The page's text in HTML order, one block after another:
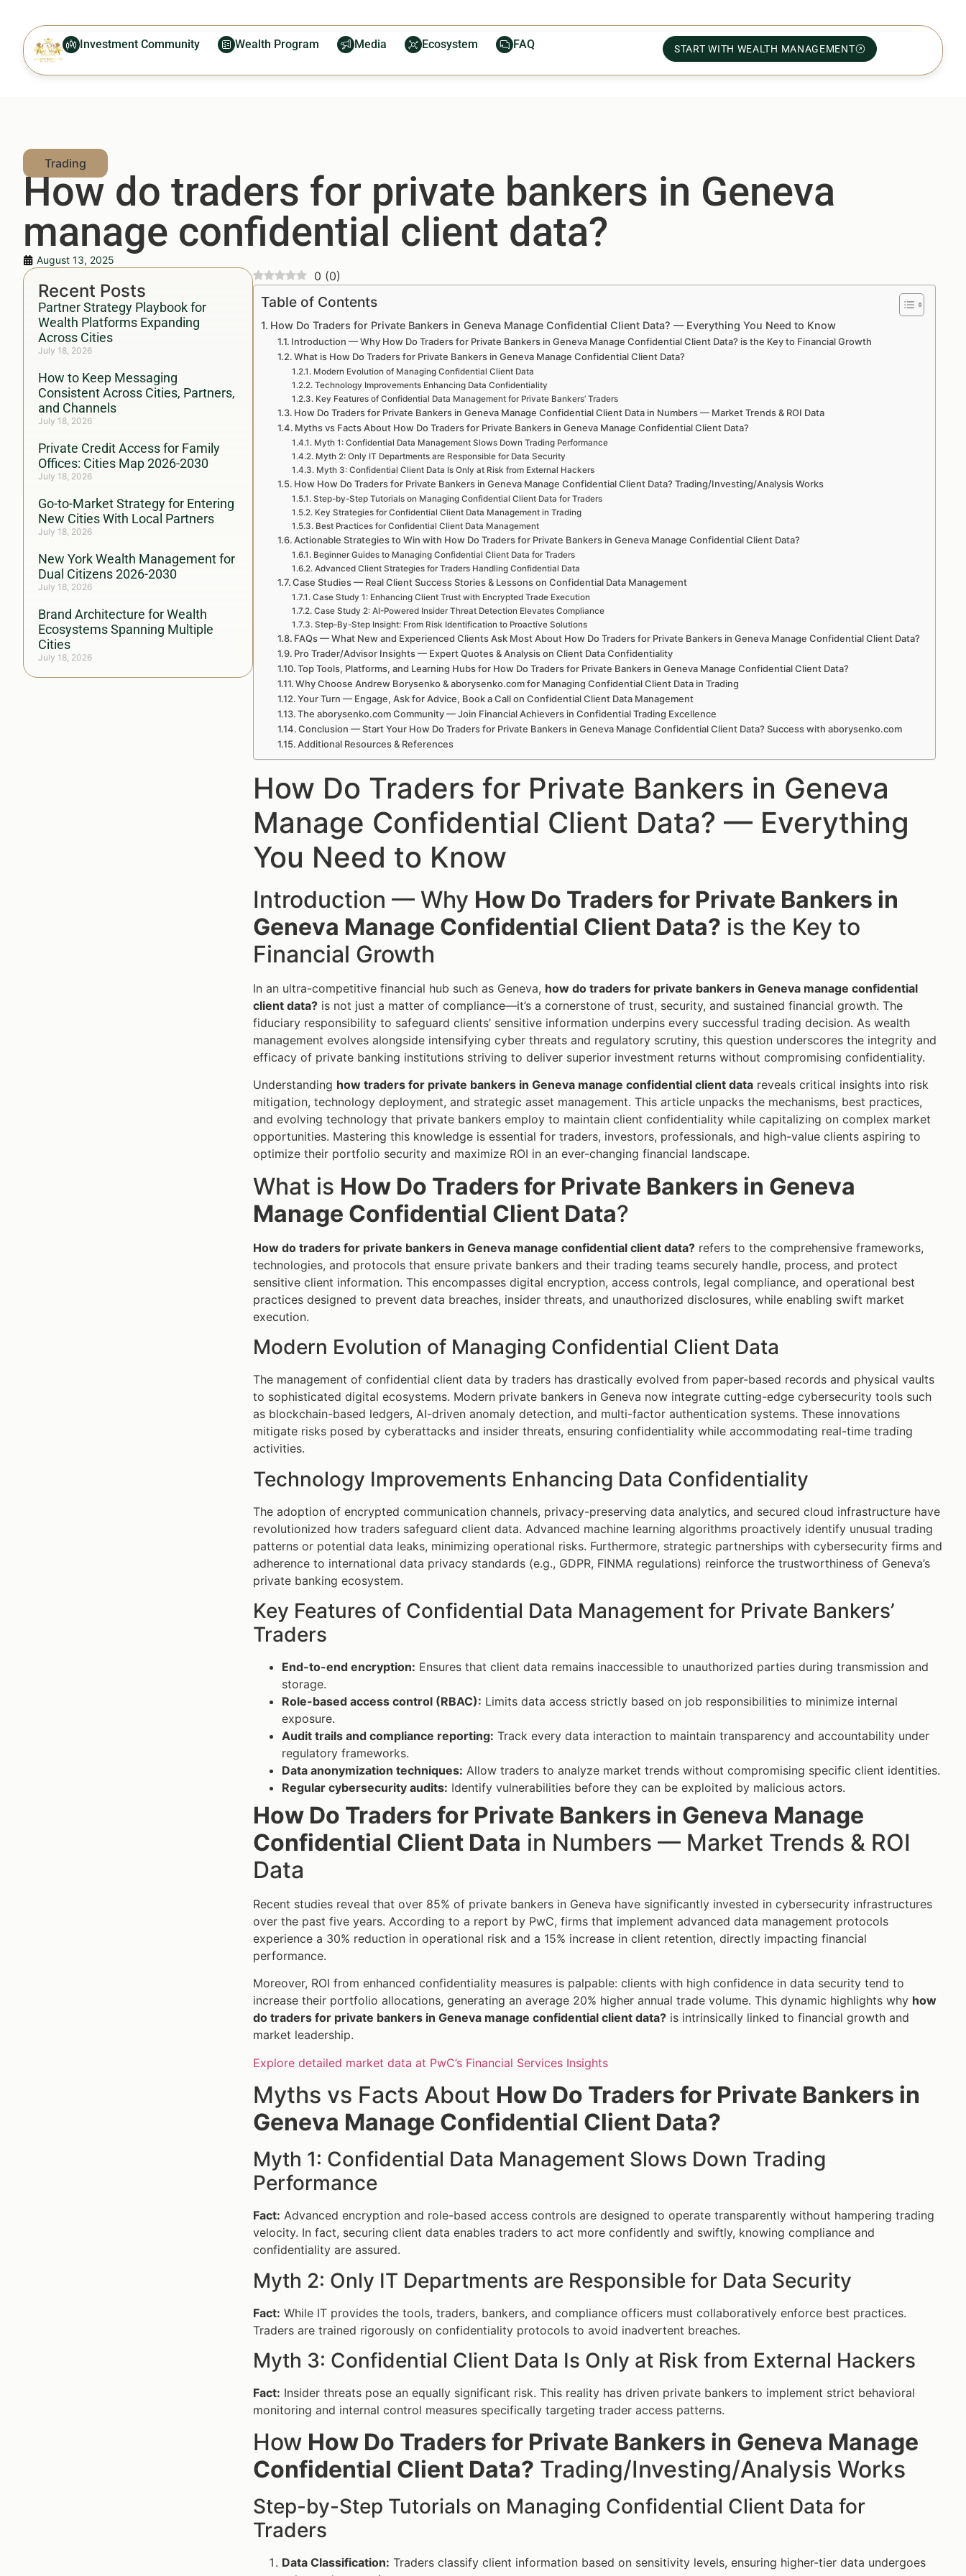
Investment Community Wealth Program Media Ecosystem FAQ START WITH WEALTH MANAGEMENT
How do traders for private bankers in Geneva
manage confidential client data?
August 13, 2025
Recent Posts
Partner Strategy Playbook for
Wealth Platforms Expanding
Across Cities
July 18, 2026
How to Keep Messaging
Consistent Across Cities, Partners,
and Channels
July 18, 2026
Private Credit Access for Family
Offices: Cities Map 2026-2030
July 18, 2026
Go-to-Market Strategy for Entering
New Cities With Local Partners
July 18, 2026
New York Wealth Management for
Dual Citizens 2026-2030
July 18, 2026
Brand Architecture for Wealth
Ecosystems Spanning Multiple
Cities
July 18, 2026
0 (0)
Table of Contents
How Do Traders for Private Bankers in Geneva Manage Confidential Client Data? — Everything You Need to Know
Introduction — Why How Do Traders for Private Bankers in Geneva Manage Confidential Client Data? is the Key to Financial Growth
What is How Do Traders for Private Bankers in Geneva Manage Confidential Client Data?
Modern Evolution of Managing Confidential Client Data
Technology Improvements Enhancing Data Confidentiality
Key Features of Confidential Data Management for Private Bankers’ Traders
How Do Traders for Private Bankers in Geneva Manage Confidential Client Data in Numbers — Market Trends & ROI Data
Myths vs Facts About How Do Traders for Private Bankers in Geneva Manage Confidential Client Data?
Myth 1: Confidential Data Management Slows Down Trading Performance
Myth 2: Only IT Departments are Responsible for Data Security
Myth 3: Confidential Client Data Is Only at Risk from External Hackers
How How Do Traders for Private Bankers in Geneva Manage Confidential Client Data? Trading/Investing/Analysis Works
Step-by-Step Tutorials on Managing Confidential Client Data for Traders
Key Strategies for Confidential Client Data Management in Trading
Best Practices for Confidential Client Data Management
Actionable Strategies to Win with How Do Traders for Private Bankers in Geneva Manage Confidential Client Data?
Beginner Guides to Managing Confidential Client Data for Traders
Advanced Client Strategies for Traders Handling Confidential Data
Case Studies — Real Client Success Stories & Lessons on Confidential Data Management
Case Study 1: Enhancing Client Trust with Encrypted Trade Execution
Case Study 2: AI-Powered Insider Threat Detection Elevates Compliance
Step-By-Step Insight: From Risk Identification to Proactive Solutions
FAQs — What New and Experienced Clients Ask Most About How Do Traders for Private Bankers in Geneva Manage Confidential Client Data?
Pro Trader/Advisor Insights — Expert Quotes & Analysis on Client Data Confidentiality
Top Tools, Platforms, and Learning Hubs for How Do Traders for Private Bankers in Geneva Manage Confidential Client Data?
Why Choose Andrew Borysenko & aborysenko.com for Managing Confidential Client Data in Trading
Your Turn — Engage, Ask for Advice, Book a Call on Confidential Client Data Management
The aborysenko.com Community — Join Financial Achievers in Confidential Trading Excellence
Conclusion — Start Your How Do Traders for Private Bankers in Geneva Manage Confidential Client Data? Success with aborysenko.com
Additional Resources & References
How Do Traders for Private Bankers in Geneva
Manage Confidential Client Data? — Everything
You Need to Know
Introduction — Why How Do Traders for Private Bankers in
Geneva Manage Confidential Client Data? is the Key to
Financial Growth
In an ultra-competitive financial hub such as Geneva, how do traders for private bankers in Geneva manage confidential
client data? is not just a matter of compliance—it’s a cornerstone of trust, security, and sustained financial growth. The
fiduciary responsibility to safeguard clients’ sensitive information underpins every successful trading decision. As wealth
management evolves alongside intensifying cyber threats and regulatory scrutiny, this question underscores the integrity and
efficacy of private banking institutions striving to deliver superior investment returns without compromising confidentiality.
Understanding how traders for private bankers in Geneva manage confidential client data reveals critical insights into risk
mitigation, technology deployment, and strategic asset management. This article unpacks the mechanisms, best practices,
and evolving technology that private bankers employ to maintain client confidentiality while capitalizing on complex market
opportunities. Mastering this knowledge is essential for traders, investors, professionals, and high-value clients aspiring to
optimize their portfolio security and maximize ROI in an ever-changing financial landscape.
What is How Do Traders for Private Bankers in Geneva
Manage Confidential Client Data?
How do traders for private bankers in Geneva manage confidential client data? refers to the comprehensive frameworks,
technologies, and protocols that ensure private bankers and their trading teams securely handle, process, and protect
sensitive client information. This encompasses digital encryption, access controls, legal compliance, and operational best
practices designed to prevent data breaches, insider threats, and unauthorized disclosures, while enabling swift market
execution.
Modern Evolution of Managing Confidential Client Data
The management of confidential client data by traders has drastically evolved from paper-based records and physical vaults
to sophisticated digital ecosystems. Modern private bankers in Geneva now integrate cutting-edge cybersecurity tools such
as blockchain-based ledgers, AI-driven anomaly detection, and multi-factor authentication systems. These innovations
mitigate risks posed by cyberattacks and insider threats, ensuring confidentiality while accommodating real-time trading
activities.
Technology Improvements Enhancing Data Confidentiality
The adoption of encrypted communication channels, privacy-preserving data analytics, and secured cloud infrastructure have
revolutionized how traders safeguard client data. Advanced machine learning algorithms proactively identify unusual trading
patterns or potential data leaks, minimizing operational risks. Furthermore, strategic partnerships with cybersecurity firms and
adherence to international data privacy standards (e.g., GDPR, FINMA regulations) reinforce the trustworthiness of Geneva’s
private banking ecosystem.
Key Features of Confidential Data Management for Private Bankers’
Traders
End-to-end encryption: Ensures that client data remains inaccessible to unauthorized parties during transmission and
storage.
Role-based access control (RBAC): Limits data access strictly based on job responsibilities to minimize internal
exposure.
Audit trails and compliance reporting: Track every data interaction to maintain transparency and accountability under
regulatory frameworks.
Data anonymization techniques: Allow traders to analyze market trends without compromising specific client identities.
Regular cybersecurity audits: Identify vulnerabilities before they can be exploited by malicious actors.
How Do Traders for Private Bankers in Geneva Manage
Confidential Client Data in Numbers — Market Trends & ROI
Data
Recent studies reveal that over 85% of private bankers in Geneva have significantly invested in cybersecurity infrastructures
over the past five years. According to a report by PwC, firms that implement advanced data management protocols
experience a 30% reduction in operational risk and a 15% increase in client retention, directly impacting financial
performance.
Moreover, ROI from enhanced confidentiality measures is palpable: clients with high confidence in data security tend to
increase their portfolio allocations, generating an average 20% higher annual trade volume. This dynamic highlights why how
do traders for private bankers in Geneva manage confidential client data? is intrinsically linked to financial growth and
market leadership.
Explore detailed market data at PwC’s Financial Services Insights
Myths vs Facts About How Do Traders for Private Bankers in
Geneva Manage Confidential Client Data?
Myth 1: Confidential Data Management Slows Down Trading
Performance
Fact: Advanced encryption and role-based access controls are designed to operate transparently without hampering trading
velocity. In fact, securing client data enables traders to act more confidently and swiftly, knowing compliance and
confidentiality are assured.
Myth 2: Only IT Departments are Responsible for Data Security
Fact: While IT provides the tools, traders, bankers, and compliance officers must collaboratively enforce best practices.
Traders are trained rigorously on confidentiality protocols to avoid inadvertent breaches.
Myth 3: Confidential Client Data Is Only at Risk from External Hackers
Fact: Insider threats pose an equally significant risk. This reality has driven private bankers to implement strict behavioral
monitoring and internal control measures specifically targeting trader access patterns.
How How Do Traders for Private Bankers in Geneva Manage
Confidential Client Data? Trading/Investing/Analysis Works
Step-by-Step Tutorials on Managing Confidential Client Data for
Traders
Data Classification: Traders classify client information based on sensitivity levels, ensuring higher-tier data undergoes